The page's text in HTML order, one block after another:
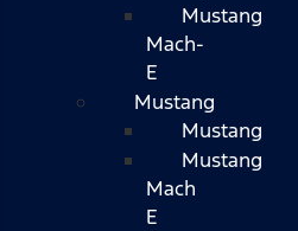
Mustang
Mach-
E
Mustang
Mustang
Mustang
Mach
E